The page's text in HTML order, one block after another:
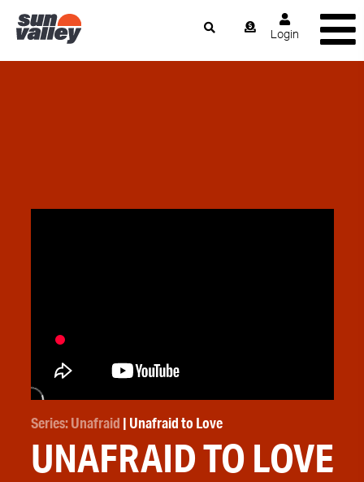
Login
Series: Unafraid | Unafraid to Love
UNAFRAID TO LOVE